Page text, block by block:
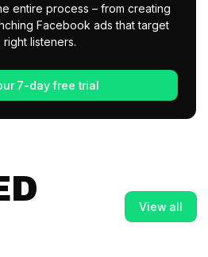
entire process – from creating
Facebook ads that target
right listeners.
7-day free trial
View all